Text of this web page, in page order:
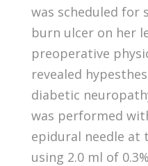
was scheduled for
burn ulcer on her
preoperative
revealed
diabetic
was performed
epidural needle at
using 2.0 ml of